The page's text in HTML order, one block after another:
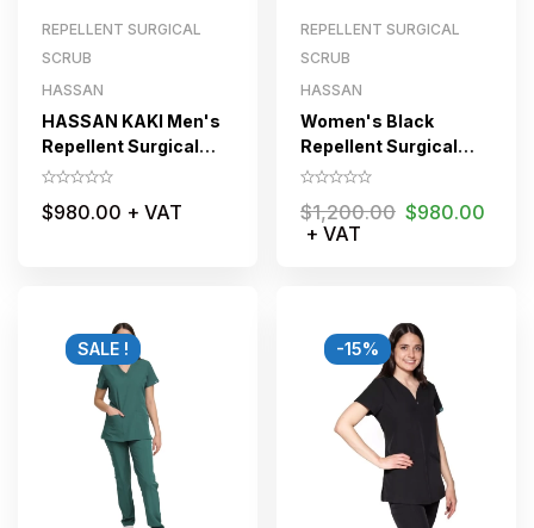
REPELLENT SURGICAL
SCRUB
HASSAN
HASSAN KAKI Men's
Repellent Surgical
Scrub Set
$980.00 + VAT
REPELLENT SURGICAL
SCRUB
HASSAN
Women's Black
Repellent Surgical
Scrub Suit Jogger
$1,200.00 $980.00
+ VAT
SALE ! -15%